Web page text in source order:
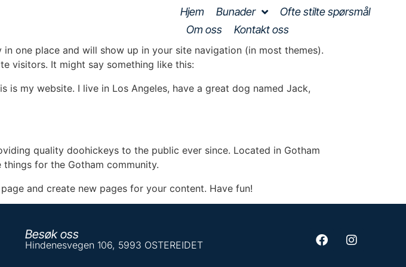
Hjem Bunader
Ofte stilte spørsmål
Om oss
Kontakt oss
one place and will show up in your site navigation (in most themes).
visitors. It might say something like this:
is my website. I live in Los Angeles, have a great dog named Jack,
quality doohickeys to the public ever since. Located in Gotham
for the Gotham community.
and create new pages for your content. Have fun!
Besøk oss
Hindenesvegen 106, 5993 OSTEREIDET